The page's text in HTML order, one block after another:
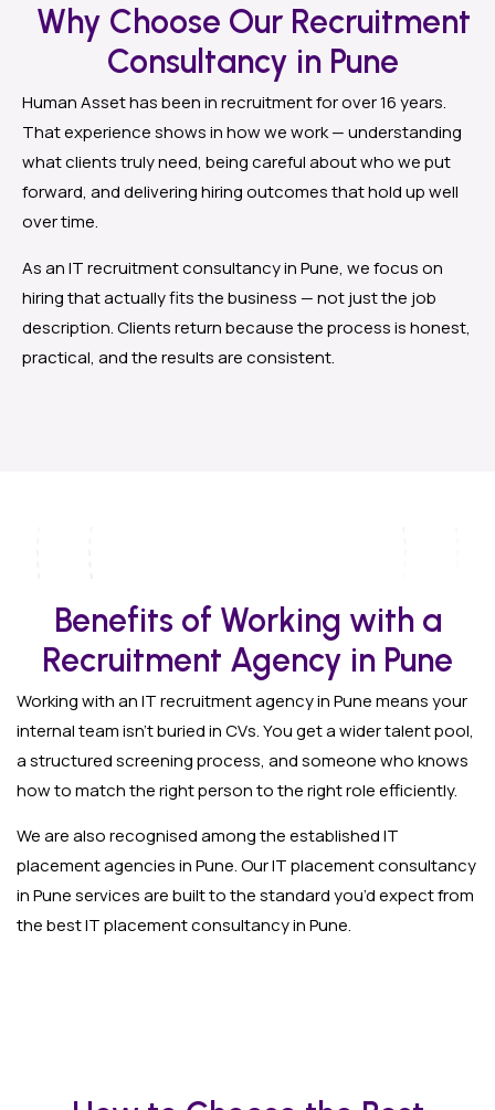
Why Choose Our Recruitment
Consultancy in Pune
Human Asset has been in recruitment for over 16 years.
That experience shows in how we work — understanding
what clients truly need, being careful about who we put
forward, and delivering hiring outcomes that hold up well
over time.
As an IT recruitment consultancy in Pune, we focus on
hiring that actually fits the business — not just the job
description. Clients return because the process is honest,
practical, and the results are consistent.
Benefits of Working with a
Recruitment Agency in Pune
Working with an IT recruitment agency in Pune means your
internal team isn’t buried in CVs. You get a wider talent pool,
a structured screening process, and someone who knows
how to match the right person to the right role efficiently.
We are also recognised among the established IT
placement agencies in Pune. Our IT placement consultancy
in Pune services are built to the standard you’d expect from
the best IT placement consultancy in Pune.